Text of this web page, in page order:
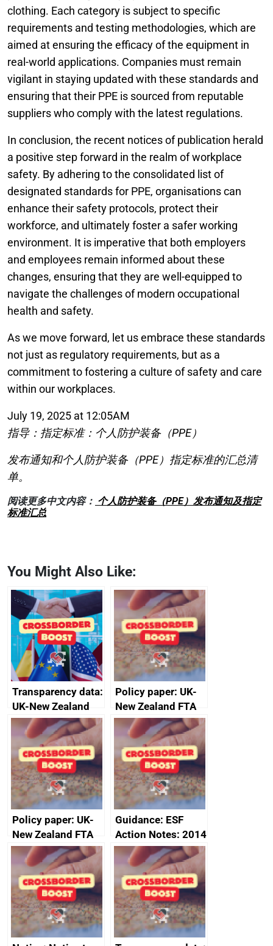
clothing. Each category is subject to specific
requirements and testing methodologies, which are
aimed at ensuring the efficacy of the equipment in
real-world applications. Companies must remain
vigilant in staying updated with these standards and
ensuring that their PPE is sourced from reputable
suppliers who comply with the latest regulations.
In conclusion, the recent notices of publication herald
a positive step forward in the realm of workplace
safety. By adhering to the consolidated list of
designated standards for PPE, organisations can
enhance their safety protocols, protect their
workforce, and ultimately foster a safer working
environment. It is imperative that both employers
and employees remain informed about these
changes, ensuring that they are well-equipped to
navigate the challenges of modern occupational
health and safety.
As we move forward, let us embrace these standards
not just as regulatory requirements, but as a
commitment to fostering a culture of safety and care
within our workplaces.
July 19, 2025 at 12:05AM
指导：指定标准：个人防护装备（PPE）
发布通知和个人防护装备（PPE）指定标准的汇总清
单。
阅读更多中文内容： 个人防护装备（PPE）发布通知及指定
标准汇总
You Might Also Like:
Transparency data:
UK-New Zealand
FTA SPS Measures
Sub-Committee –
joint summary
minutes, 11 April
2024
Policy paper: UK-
New Zealand FTA
Joint Committee –
ministerial
statement, 8 May
2024
Policy paper: UK-
New Zealand FTA
Joint Committee –
ministerial
statement, 8 May
2024
Guidance: ESF
Action Notes: 2014
to 2020
programme